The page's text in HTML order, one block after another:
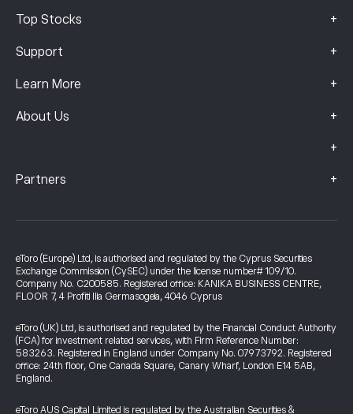
Top Stocks +
Support +
Learn More +
About Us +
+
Partners +
eToro (Europe) Ltd, is authorised and regulated by the Cyprus Securities
Exchange Commission (CySEC) under the license number# 109/10.
Company No. C200585. Registered office: KANIKA BUSINESS CENTRE,
FLOOR 7, 4 Profiti Ilia Germasogeia, 4046 Cyprus
eToro (UK) Ltd, is authorised and regulated by the Financial Conduct Authority
(FCA) for investment related services, with Firm Reference Number:
583263. Registered in England under Company No. 07973792. Registered
office: 24th floor, One Canada Square, Canary Wharf, London E14 5AB,
England.
eToro AUS Capital Limited is regulated by the Australian Securities &